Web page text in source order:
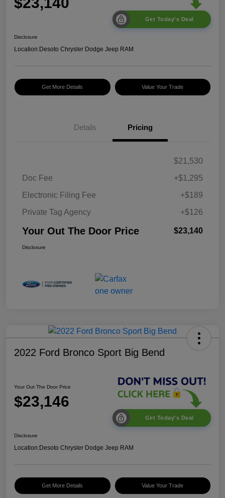
Get Today's Deal
Disclosure
Location:Desoto Chrysler Dodge Jeep RAM
Get More Details Value Your Trade
Details Pricing
$21,530
Doc Fee
+$1,295
Electronic Filing Fee
+$189
Private Tag Agency
+$126
Your Out The Door Price $23,140
Disclosure
2022 Ford Bronco Sport Big Bend
Your Out The Door Price
$23,146
Get Today's Deal
Disclosure
Location:Desoto Chrysler Dodge Jeep RAM
Get More Details Value Your Trade